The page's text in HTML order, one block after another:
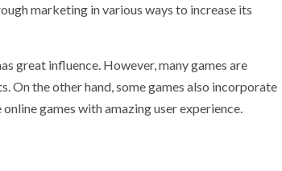
marketing in various ways to increase its
great influence. However, many games are
On the other hand, some games also incorporate
games with amazing user experience.